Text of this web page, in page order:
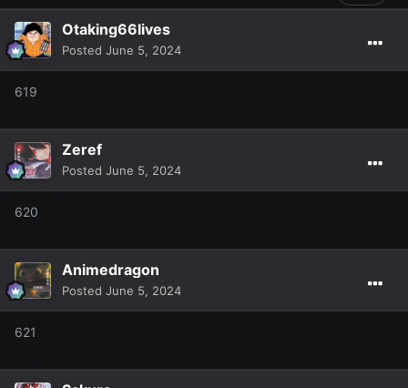
Otaking66lives
Posted June 5, 2024
619
Zeref
Posted June 5, 2024
620
Animedragon
Posted June 5, 2024
621